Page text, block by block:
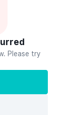
Please try